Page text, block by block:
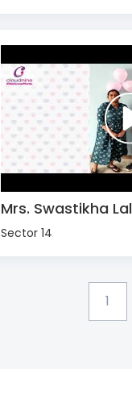
Mrs. Swastikha Lal
Sector 14
1